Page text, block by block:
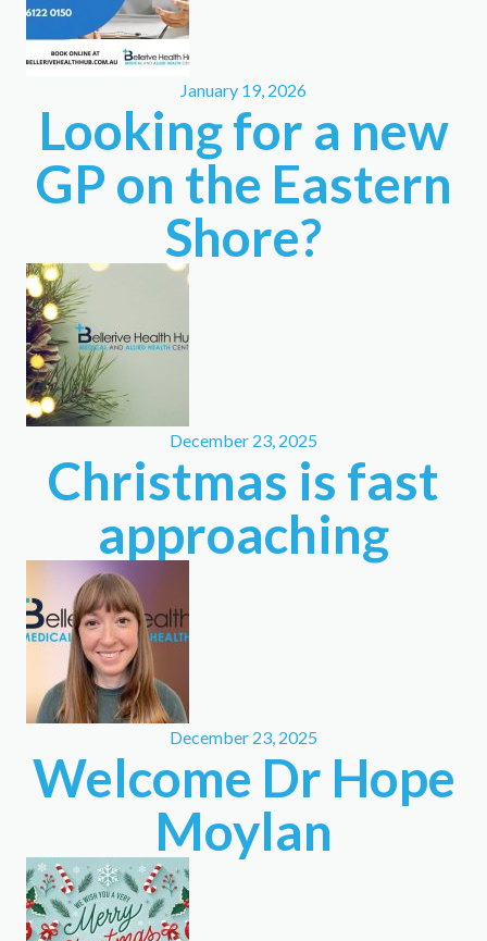
January 19, 2026
Looking for a new
GP on the Eastern
Shore?
December 23, 2025
Christmas is fast
approaching
December 23, 2025
Welcome Dr Hope
Moylan